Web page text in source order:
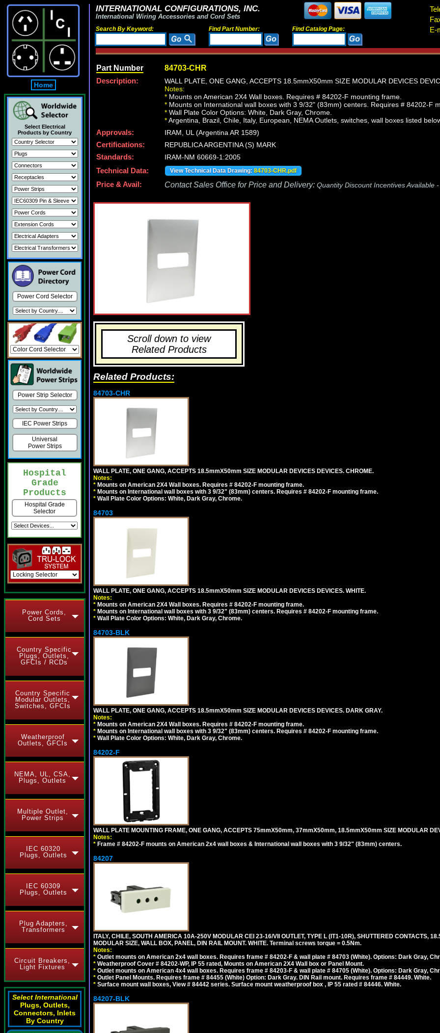
Home
Select Electrical
Products by Country
Power Cord Selector
Power Strip Selector
IEC Power Strips
Universal
Power Strips
Hospital
Grade
Products
Hospital Grade
Selector
Power Cords,
Cord Sets
Country Specific
Plugs, Outlets,
GFCIs / RCDs
Country Specific
Modular Outlets,
Switches, GFCIs
Weatherproof
Outlets, GFCIs
NEMA, UL, CSA,
Plugs, Outlets
Multiple Outlet,
Power Strips
IEC 60320
Plugs, Outlets
IEC 60309
Plugs, Outlets
Plug Adapters,
Transformers
Circuit Breakers,
Light Fixtures
Select International
Plugs, Outlets,
Connectors, Inlets
By Country
INTERNATIONAL CONFIGURATIONS, INC.
International Wiring Accessories and Cord Sets
Search By Keyword: Find Part Number: Find Catalog Page:
E-
Part Number 84703-CHR
Description:
WALL PLATE, ONE GANG, ACCEPTS 18.5mmX50mm SIZE MODULAR DEVICES
Notes:
* Mounts on American 2X4 Wall boxes. Requires # 84202-F mounting frame.
* Mounts on International wall boxes with 3 9/32" (83mm) centers. Requires # 84202-F
* Wall Plate Color Options: White, Dark Gray, Chrome.
*Argentina, Brazil, Chile, Italy, European, NEMA Outlets, switches, wall boxes listed
Approvals:
IRAM, UL (Argentina AR 1589)
Certifications:
REPUBLICA ARGENTINA (S) MARK
Standards:
IRAM-NM 60669-1:2005
Technical Data:
View Technical Data Drawing: 84703-CHR.pdf
Price & Avail: Contact Sales Office for Price and Delivery: Quantity Discount Incentives Available -
Scroll down to view
Related Products
Related Products:
84703-CHR
WALL PLATE, ONE GANG, ACCEPTS 18.5mmX50mm SIZE MODULAR DEVICES DEVICES. CHROME.
Notes:
* Mounts on American 2X4 Wall boxes. Requires # 84202-F mounting frame.
* Mounts on International wall boxes with 3 9/32" (83mm) centers. Requires # 84202-F mounting frame.
* Wall Plate Color Options: White, Dark Gray, Chrome.
84703
WALL PLATE, ONE GANG, ACCEPTS 18.5mmX50mm SIZE MODULAR DEVICES DEVICES. WHITE.
Notes:
* Mounts on American 2X4 Wall boxes. Requires # 84202-F mounting frame.
* Mounts on International wall boxes with 3 9/32" (83mm) centers. Requires # 84202-F mounting frame.
* Wall Plate Color Options: White, Dark Gray, Chrome.
84703-BLK
WALL PLATE, ONE GANG, ACCEPTS 18.5mmX50mm SIZE MODULAR DEVICES DEVICES. DARK GRAY.
Notes:
* Mounts on American 2X4 Wall boxes. Requires # 84202-F mounting frame.
* Mounts on International wall boxes with 3 9/32" (83mm) centers. Requires # 84202-F mounting frame.
* Wall Plate Color Options: White, Dark Gray, Chrome.
84202-F
WALL PLATE MOUNTING FRAME, ONE GANG, ACCEPTS 75mmX50mm, 37mmX50mm, 18.5mmX50mm SIZE MODULAR
Notes:
* Frame # 84202-F mounts on American 2x4 wall boxes & International wall boxes with 3 9/32" (83mm) centers.
84207
ITALY, CHILE, SOUTH AMERICA 10A-250V MODULAR CEI 23-16/VII OUTLET, TYPE L (IT1-10R), SHUTTERED CONTACTS,
MODULAR SIZE, WALL BOX, PANEL, DIN RAIL MOUNT. WHITE. Terminal screws torque = 0.5Nm.
Notes:
* Outlet mounts on American 2x4 wall boxes. Requires frame # 84202-F & wall plate # 84703 (White). Options: Dark Gray,
* Weatherproof Cover # 84202-WP, IP 55 rated, Mounts on American 2X4 Wall box or Panel Mount.
* Outlet mounts on American 4x4 wall boxes. Requires frame # 84203-F & wall plate # 84705 (White). Options: Dark Gray,
* Outlet Panel Mounts. Requires frame # 84455 (White) Option: Dark Gray. DIN Rail mount. Requires frame # 84449. White.
* Surface mount wall boxes, View # 84442 series. Surface mount weatherproof box , IP 55 rated # 84446. White.
84207-BLK